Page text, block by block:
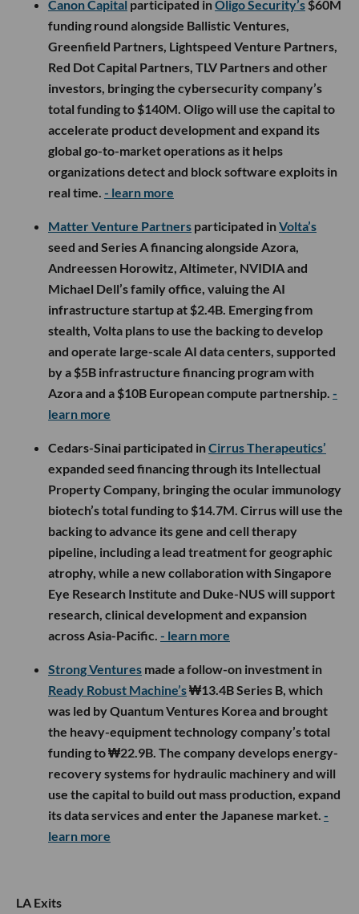
Canon Capital participated inOligo Security’s $60M
funding round alongside Ballistic Ventures,
Greenfield Partners, Lightspeed Venture Partners,
Red Dot Capital Partners, TLV Partners and other
investors, bringing the cybersecurity company’s
total funding to $140M. Oligo will use the capital to
accelerate product development and expand its
global go-to-market operations as it helps
organizations detect and block software exploits in
real time. - learn more
Matter Venture Partners participated inVolta’s
seed and Series A financing alongside Azora,
Andreessen Horowitz, Altimeter, NVIDIA and
Michael Dell’s family office, valuing the AI
infrastructure startup at $2.4B. Emerging from
stealth, Volta plans to use the backing to develop
and operate large-scale AI data centers, supported
by a $5B infrastructure financing program with
Azora and a $10B European compute partnership. -
learn more
Cedars-Sinai participated inCirrus Therapeutics’
expanded seed financing through its Intellectual
Property Company, bringing the ocular immunology
biotech’s total funding to $14.7M. Cirrus will use the
backing to advance its gene and cell therapy
pipeline, including a lead treatment for geographic
atrophy, while a new collaboration with Singapore
Eye Research Institute and Duke-NUS will support
research, clinical development and expansion
across Asia-Pacific. - learn more
Strong Ventures made a follow-on investment in
Ready Robust Machine’s₩13.4B Series B, which
was led by Quantum Ventures Korea and brought
the heavy-equipment technology company’s total
funding to ₩22.9B. The company develops energy-
recovery systems for hydraulic machinery and will
use the capital to build out mass production, expand
its data services and enter the Japanese market. -
learn more
LA Exits